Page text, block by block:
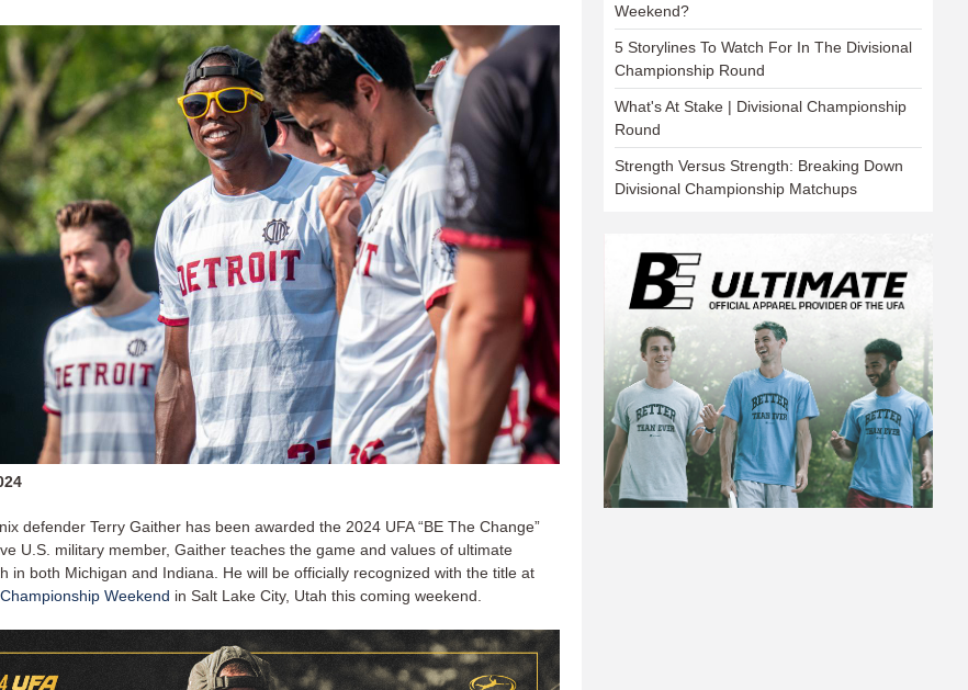
defender Terry Gaither has been awarded the 2024 UFA “BE The Change”
U.S. military member, Gaither teaches the game and values of ultimate
in both Michigan and Indiana. He will be officially recognized with the title at
Weekend in Salt Lake City, Utah this coming weekend.
Weekend?
5 Storylines To Watch For In The Divisional
Championship Round
What's At Stake | Divisional Championship
Round
Strength Versus Strength: Breaking Down
Divisional Championship Matchups